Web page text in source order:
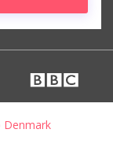
Denmark